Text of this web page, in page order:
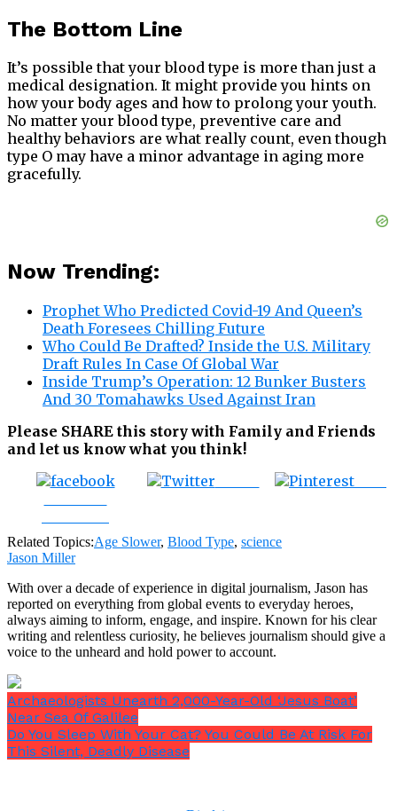
The Bottom Line
It’s possible that your blood type is more than just a
medical designation. It might provide you hints on
how your body ages and how to prolong your youth.
No matter your blood type, preventive care and
healthy behaviors are what really count, even though
type O may have a minor advantage in aging more
gracefully.
Now Trending:
Prophet Who Predicted Covid-19 And Queen’s
Death Foresees Chilling Future
Who Could Be Drafted? Inside the U.S. Military
Draft Rules In Case Of Global War
Inside Trump’s Operation: 12 Bunker Busters
And 30 Tomahawks Used Against Iran
Please SHARE this story with Family and Friends
and let us know what you think!
Related Topics:Age Slower, Blood Type, science
Jason Miller
With over a decade of experience in digital journalism, Jason has
reported on everything from global events to everyday heroes,
always aiming to inform, engage, and inspire. Known for his clear
writing and relentless curiosity, he believes journalism should give a
voice to the unheard and hold power to account.
Archaeologists Unearth 2,000-Year-Old ‘Jesus Boat’
Near Sea Of Galilee
Do You Sleep With Your Cat? You Could Be At Risk For
This Silent, Deadly Disease